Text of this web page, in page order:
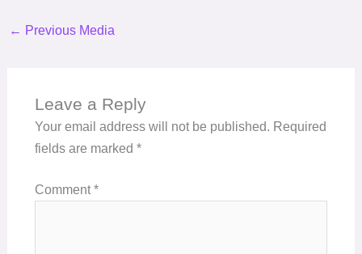
← Previous Media
Leave a Reply
Your email address will not be published. Required
fields are marked *
Comment*